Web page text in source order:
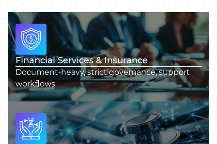
Financial Services & Insurance
Document-heavy, strict governance, support
workflows